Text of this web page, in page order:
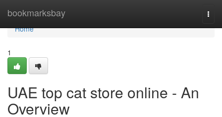
bookmarksbay
Home
Home
1
UAE top cat store online - An
Overview